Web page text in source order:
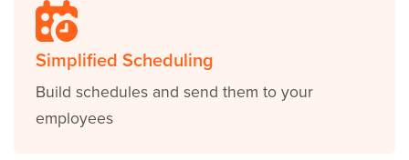
Simplified Scheduling
Build schedules and send them to your
employees